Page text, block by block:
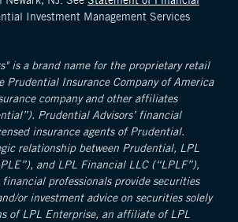
Investment Management Services
is a brand name for the proprietary retail
Prudential Insurance Company of America
company and other affiliates
Prudential Advisors’ financial
insurance agents of Prudential.
relationship between Prudential, LPL
and LPL Financial LLC (“LPLF”),
professionals provide securities
or investment advice on securities solely
of LPL Enterprise, an affiliate of LPL